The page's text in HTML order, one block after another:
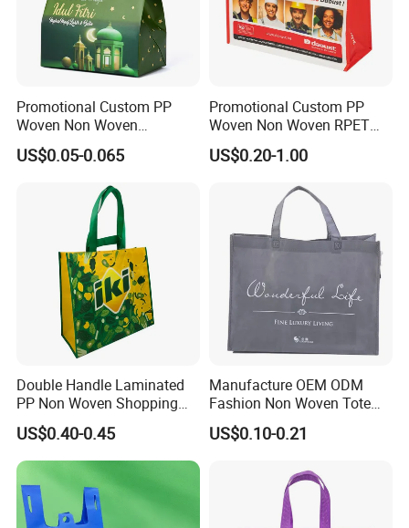
A4 : Sure,we can offer free samples to you and you
only need to pay for the express cost.
Q5 : How can order products without any
acknowledge of import?
A5 : We can arrange shipping or air express for
you.Delivery goods to your nearest port or provide
you Door to Door service.
Promotional Custom PP
Woven Non Woven
Laminated Reusable
Shopping Tote Bags
US$0.05-0.065
Promotional Custom PP
Woven Non Woven RPET
Laminated Reusable
Shopping Bags
US$0.20-1.00
Double Handle Laminated
PP Non Woven Shopping
Bag for Supermarket
US$0.40-0.45
Manufacture OEM ODM
Fashion Non Woven Tote
Bag for Shopping Eco-
Friendly PP Loop Handle
Shopping Tote Bag Non
US$0.10-0.21